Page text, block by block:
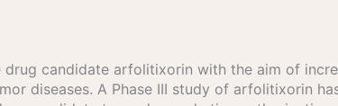
candidate arfolitixorin with the aim of
diseases. A Phase III study of arfolitixorin